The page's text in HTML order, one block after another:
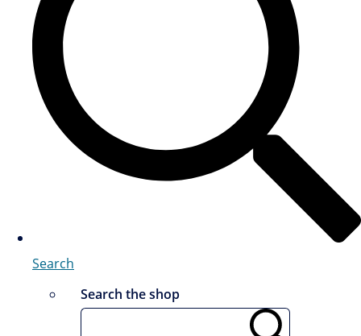
Search
Search the shop